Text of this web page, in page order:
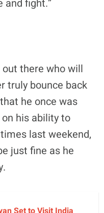
and fight.”
there who will
truly bounce back
he once was
his ability to
last weekend,
just fine as he